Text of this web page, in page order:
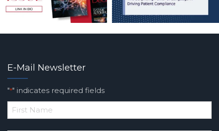
E-Mail Newsletter
"*" indicates required fields
*